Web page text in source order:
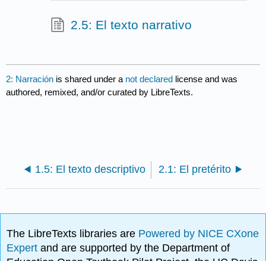
2.5: El texto narrativo
2: Narración is shared under a not declared license and was
authored, remixed, and/or curated by LibreTexts.
1.5: El texto descriptivo 2.1: El pretérito
The LibreTexts libraries are Powered by NICE CXone
Expertand are supported by the Department of